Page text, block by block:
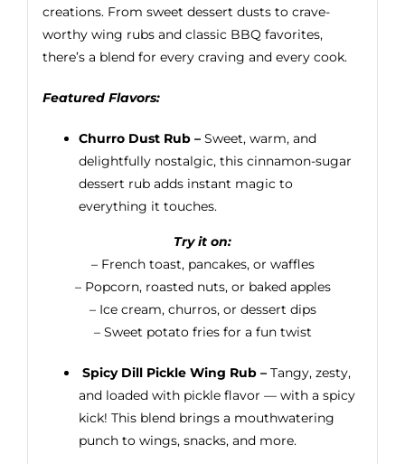
creations. From sweet dessert dusts to crave-
worthy wing rubs and classic BBQ favorites,
there’s a blend for every craving and every cook.
Featured Flavors:
Churro Dust Rub – Sweet, warm, and
delightfully nostalgic, this cinnamon-sugar
dessert rub adds instant magic to
everything it touches.
Try it on:
– French toast, pancakes, or waffles
– Popcorn, roasted nuts, or baked apples
– Ice cream, churros, or dessert dips
– Sweet potato fries for a fun twist
Spicy Dill Pickle Wing Rub – Tangy, zesty,
and loaded with pickle flavor — with a spicy
kick! This blend brings a mouthwatering
punch to wings, snacks, and more.